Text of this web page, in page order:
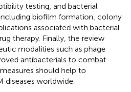
testing, and bacterial
biofilm formation, colony
associated with bacterial
therapy. Finally, the review
modalities such as phage
antibacterials to combat
should help to
worldwide.